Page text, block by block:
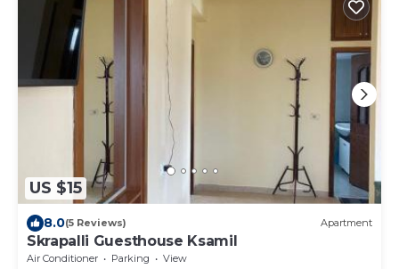
US $15
8.0(5 Reviews) Apartment
Skrapalli Guesthouse Ksamil
Air Conditioner Parking
View